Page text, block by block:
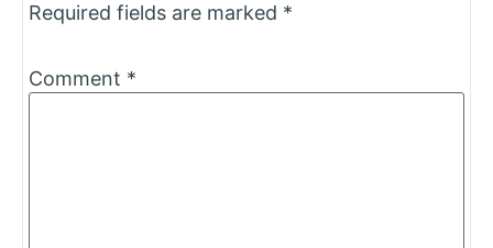
Required fields are marked *
Comment *